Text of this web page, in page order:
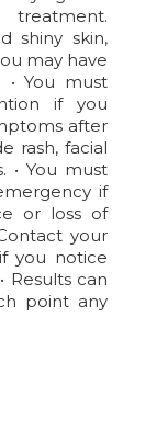
shiny skin,
may have
You must
if you
after
rash, facial
• You must
if
or loss of
your
you notice
Results can
point any